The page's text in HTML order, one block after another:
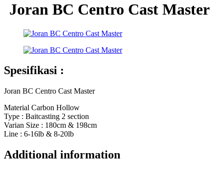
Joran BC Centro Cast Master
Spesifikasi :
Joran BC Centro Cast Master
Material Carbon Hollow
Type : Baitcasting 2 section
Varian Size : 180cm & 198cm
Line : 6-16lb & 8-20lb
Additional information